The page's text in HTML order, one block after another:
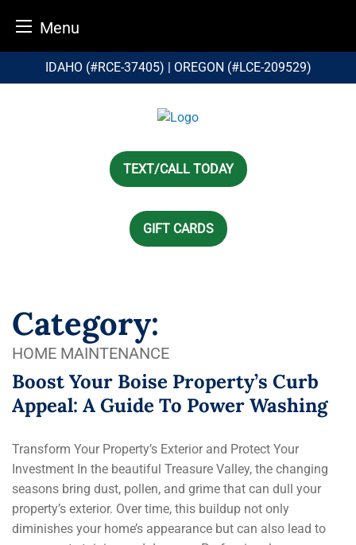
Menu
IDAHO (#RCE-37405) | OREGON (#LCE-209529)
TEXT/CALL TODAY
GIFT CARDS
Category:
HOME MAINTENANCE
Boost Your Boise Property’s Curb
Appeal: A Guide To Power Washing
Transform Your Property’s Exterior and Protect Your
Investment In the beautiful Treasure Valley, the changing
seasons bring dust, pollen, and grime that can dull your
property’s exterior. Over time, this buildup not only
diminishes your home’s appearance but can also lead to